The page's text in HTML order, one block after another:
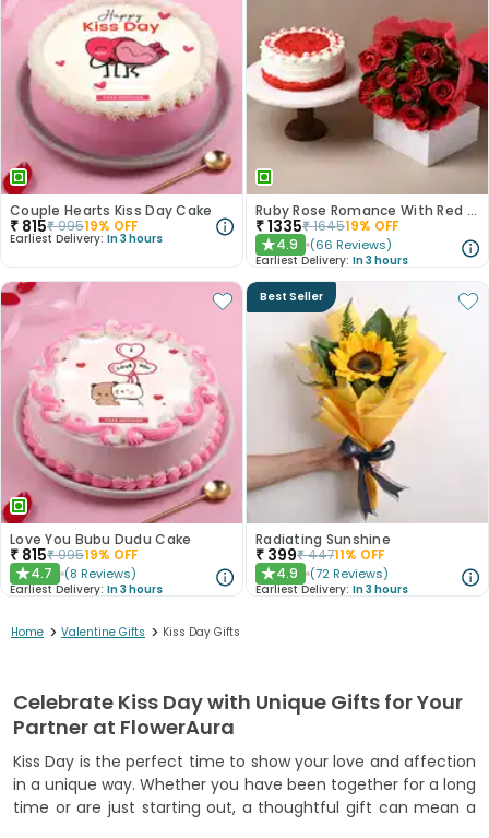
Couple Hearts Kiss Day Cake
₹ 815₹99519% OFF
Earliest Delivery: In 3 hours
Ruby Rose Romance With Red Velvet Cake
₹1335₹164519% OFF
★4.9 (66 Reviews)
Earliest Delivery: In 3 hours
Love You Bubu Dudu Cake
₹ 815₹99519% OFF
★4.7 (8 Reviews)
Earliest Delivery: In 3 hours
Best Seller
Radiating Sunshine
₹ 399₹44711% OFF
★4.9 (72 Reviews)
Earliest Delivery: In 3 hours
Home > Valentine Gifts > Kiss Day Gifts
Celebrate Kiss Day with Unique Gifts for Your
Partner at FlowerAura
Kiss Day is the perfect time to show your love and affection
in a unique way. Whether you have been together for a long
time or are just starting out, a thoughtful gift can mean a